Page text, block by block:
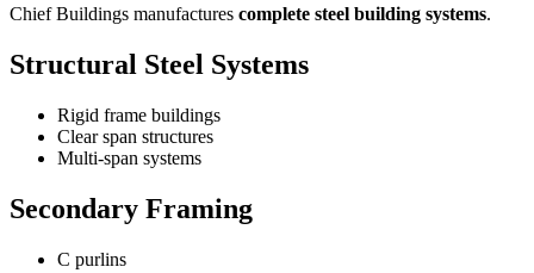
Chief Buildings manufactures complete steel building systems.
Structural Steel Systems
Rigid frame buildings
Clear span structures
Multi-span systems
Secondary Framing
C purlins